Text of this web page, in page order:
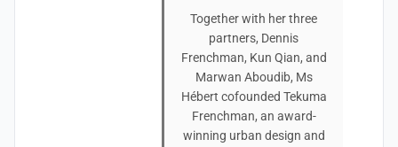
Together with her three
partners, Dennis
Frenchman, Kun Qian, and
Marwan Aboudib, Ms
Hébert cofounded Tekuma
Frenchman, an award-
winning urban design and